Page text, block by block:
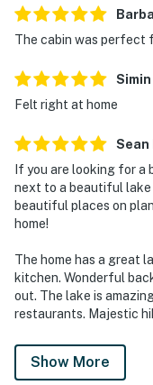
The cabin was perfect
Simin
Felt right at home
Sean
If you are looking for a
next to a beautiful lake
beautiful places on
home!
The home has a great
kitchen. Wonderful
out. The lake is
restaurants. Majestic
Show More